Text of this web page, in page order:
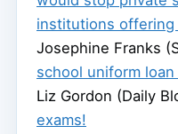
institutions offering
Josephine Franks
school uniform
Liz Gordon (Daily
exams!